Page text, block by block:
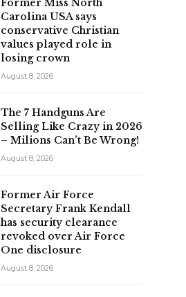
Carolina USA says
conservative Christian
values played role in
losing crown
August 8, 2026
The 7 Handguns Are
Selling Like Crazy in 2026
– Milions Can’t Be Wrong!
August 8, 2026
Former Air Force
Secretary Frank Kendall
has security clearance
revoked over Air Force
One disclosure
August 8, 2026